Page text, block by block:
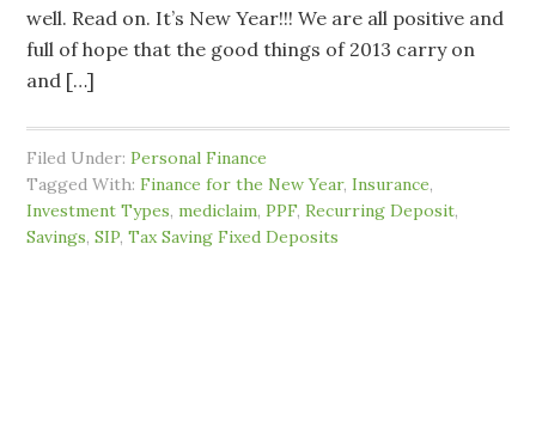
well. Read on. It’s New Year!!! We are all positive and
full of hope that the good things of 2013 carry on
and […]
Filed Under:Personal Finance
Tagged With:Finance for the New Year,Insurance,
Investment Types,mediclaim,PPF,Recurring Deposit,
Savings,SIP,Tax Saving Fixed Deposits